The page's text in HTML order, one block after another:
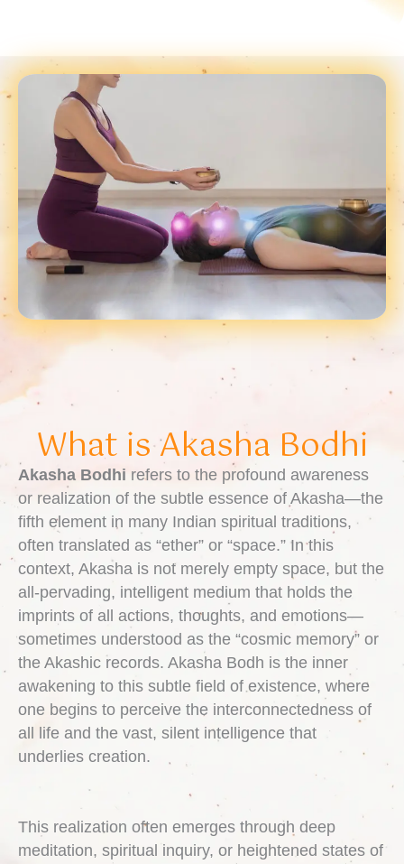
What is Akasha Bodhi
Akasha Bodhi refers to the profound awareness
or realization of the subtle essence of Akasha—the
fifth element in many Indian spiritual traditions,
often translated as “ether” or “space.” In this
context, Akasha is not merely empty space, but the
all-pervading, intelligent medium that holds the
imprints of all actions, thoughts, and emotions—
sometimes understood as the “cosmic memory” or
the Akashic records. Akasha Bodh is the inner
awakening to this subtle field of existence, where
one begins to perceive the interconnectedness of
all life and the vast, silent intelligence that
underlies creation.
This realization often emerges through deep
meditation, spiritual inquiry, or heightened states of